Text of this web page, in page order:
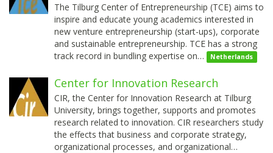
The Tilburg Center of Entrepreneurship (TCE) aims to
inspire and educate young academics interested in
new venture entrepreneurship (start-ups), corporate
and sustainable entrepreneurship. TCE has a strong
track record in bundling expertise on…
Netherlands
Center for Innovation Research
CIR, the Center for Innovation Research at Tilburg
University, brings together, supports and promotes
research related to innovation. CIR researchers study
the effects that business and corporate strategy,
organizational processes, and organizational…